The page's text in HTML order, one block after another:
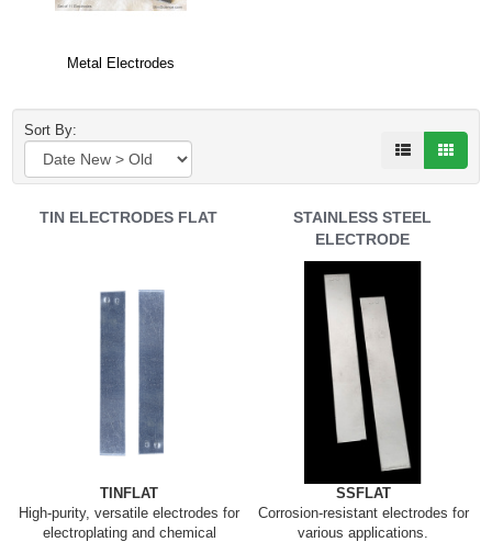
Metal Electrodes
Sort By:
TIN ELECTRODES FLAT
TINFLAT
High-purity, versatile electrodes for
electroplating and chemical
STAINLESS STEEL
ELECTRODE
SSFLAT
Corrosion-resistant electrodes for
various applications.